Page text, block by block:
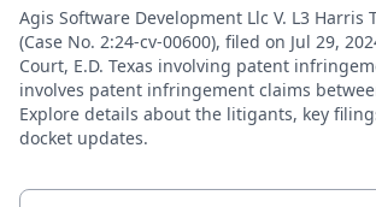
Agis Software Development Llc V. L3 Harris
(Case No. 2:24-cv-00600), filed on Jul 29,
Court, E.D. Texas involving patent
involves patent infringement claims
Explore details about the litigants, key
docket updates.